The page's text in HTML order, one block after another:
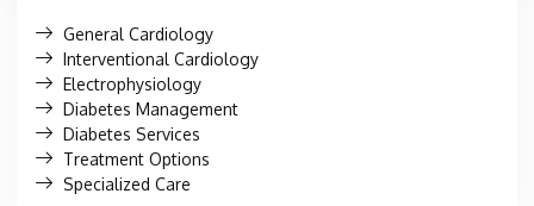
General Cardiology
Interventional Cardiology
Electrophysiology
Diabetes Management
Diabetes Services
Treatment Options
Specialized Care